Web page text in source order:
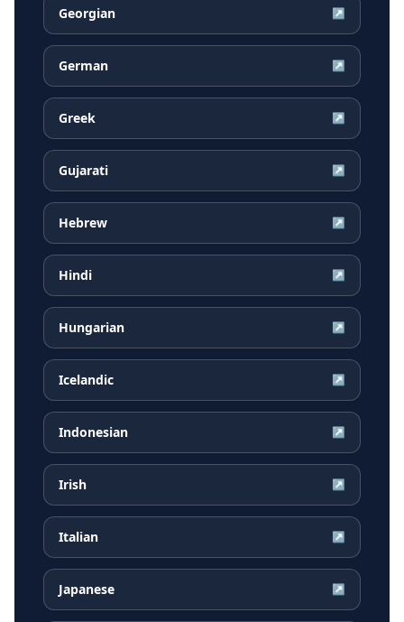
Georgian ↗
German ↗
Greek ↗
Gujarati ↗
Hebrew ↗
Hindi ↗
Hungarian ↗
Icelandic ↗
Indonesian ↗
Irish ↗
Italian ↗
Japanese ↗